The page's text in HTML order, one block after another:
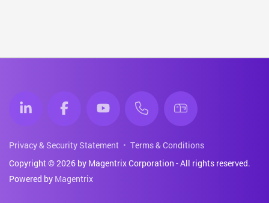
Privacy & Security Statement
Terms & Conditions
Copyright © 2026 by Magentrix Corporation - All rights reserved.
Powered by Magentrix